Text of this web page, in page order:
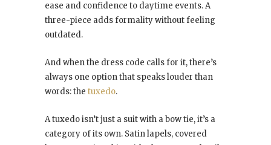
ease and confidence to daytime events. A
three-piece adds formality without feeling
outdated.
And when the dress code calls for it, there’s
always one option that speaks louder than
words: the tuxedo.
A tuxedo isn’t just a suit with a bow tie, it’s a
category of its own. Satin lapels, covered